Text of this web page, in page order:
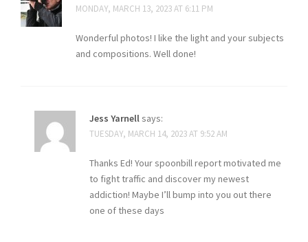
MONDAY, MARCH 13, 2023 AT 6:11 PM
Wonderful photos! I like the light and your subjects
and compositions. Well done!
Jess Yarnellsays:
TUESDAY, MARCH 14, 2023 AT 9:52 AM
Thanks Ed! Your spoonbill report motivated me
to fight traffic and discover my newest
addiction! Maybe I’ll bump into you out there
one of these days